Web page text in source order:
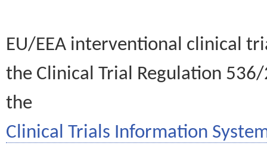
EU/EEA interventional clinical
the Clinical Trial Regulation
the
Clinical Trials Information